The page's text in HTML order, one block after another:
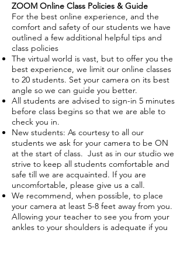
ZOOM Online Class Policies & Guide
For the best online experience, and the
comfort and safety of our students we have
outlined a few additional helpful tips and
class policies
The virtual world is vast, but to offer you the
best experience, we limit our online classes
to 20 students. Set your camera on its best
angle so we can guide you better.
All students are advised to sign-in 5 minutes
before class begins so that we are able to
check you in.
New students: As courtesy to all our
students we ask for your camera to be ON
at the start of class. Just as in our studio we
strive to keep all students comfortable and
safe till we are acquainted. If you are
uncomfortable, please give us a call.
We recommend, when possible, to place
your camera at least 5-8 feet away from you.
Allowing your teacher to see you from your
ankles to your shoulders is adequate if you